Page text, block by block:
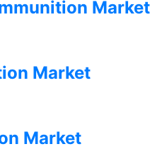
Market
Market
Market